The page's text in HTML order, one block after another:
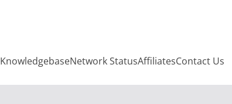
KnowledgebaseNetwork StatusAffiliatesContact Us